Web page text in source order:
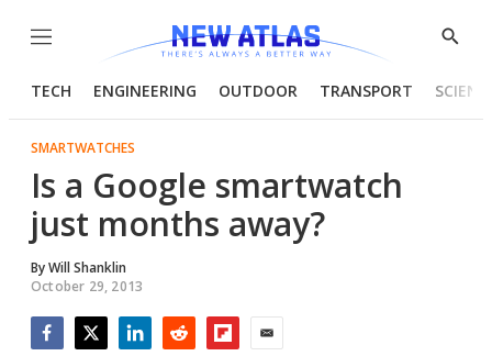
Menu
Show
TECH ENGINEERING OUTDOOR TRANSPORT
SMARTWATCHES
Is a Google smartwatch
just months away?
ByWill Shanklin
October 29, 2013